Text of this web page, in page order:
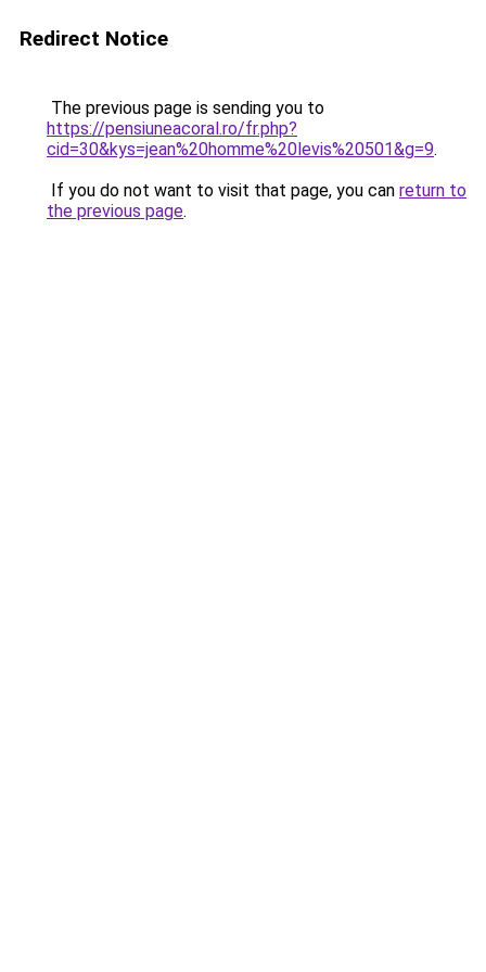
Redirect Notice
The previous page is sending you to
https://pensiuneacoral.ro/fr.php?
cid=30&kys=jean%20homme%20levis%20501&g=9.
If you do not want to visit that page, you can return to
the previous page.